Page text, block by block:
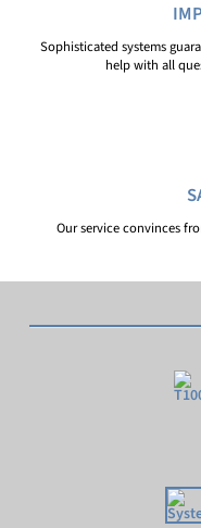
Sophisticated systems
help with all
Our service convinces